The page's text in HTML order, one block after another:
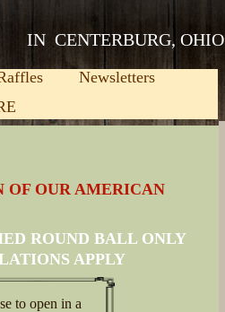
IN CENTERBURG, OHIO
Newsletters
ROUND BALL ONLY
APPLY
OF OUR AMERICAN
to open in a